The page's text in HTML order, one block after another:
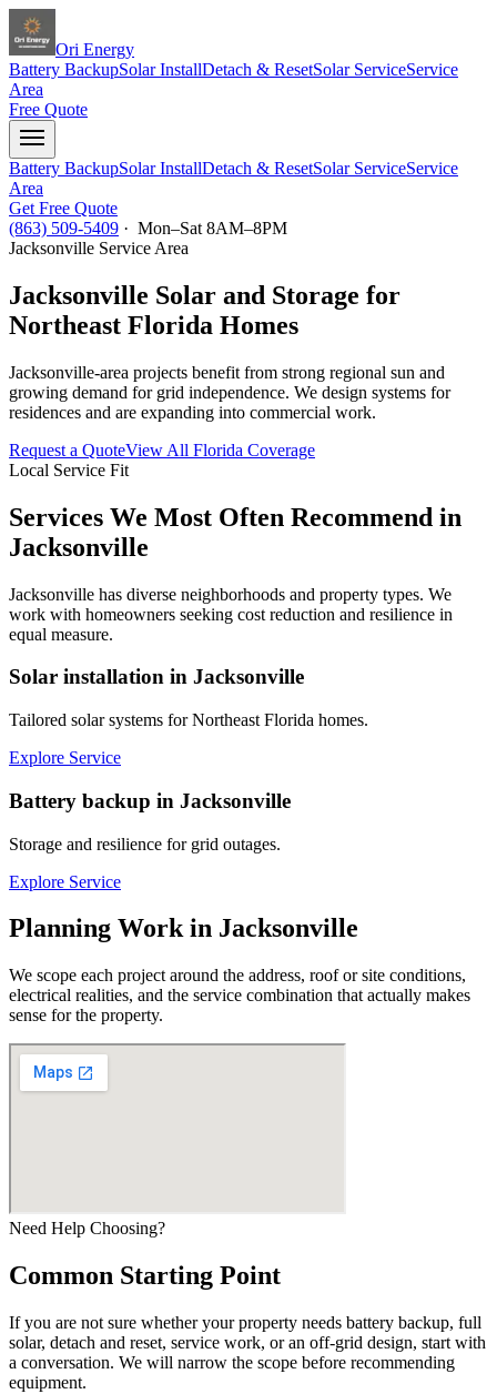
Ori Energy
Battery BackupSolar InstallDetach & ResetSolar ServiceService
Area
Free Quote
Battery BackupSolar InstallDetach & ResetSolar ServiceService
Area
Get Free Quote
(863) 509-5409 · Mon–Sat 8AM–8PM
Jacksonville Service Area
Jacksonville Solar and Storage for
Northeast Florida Homes
Jacksonville-area projects benefit from strong regional sun and
growing demand for grid independence. We design systems for
residences and are expanding into commercial work.
Request a QuoteView All Florida Coverage
Local Service Fit
Services We Most Often Recommend in
Jacksonville
Jacksonville has diverse neighborhoods and property types. We
work with homeowners seeking cost reduction and resilience in
equal measure.
Solar installation in Jacksonville
Tailored solar systems for Northeast Florida homes.
Explore Service
Battery backup in Jacksonville
Storage and resilience for grid outages.
Explore Service
Planning Work in Jacksonville
We scope each project around the address, roof or site conditions,
electrical realities, and the service combination that actually makes
sense for the property.
Need Help Choosing?
Common Starting Point
If you are not sure whether your property needs battery backup, full
solar, detach and reset, service work, or an off-grid design, start with
a conversation. We will narrow the scope before recommending
equipment.